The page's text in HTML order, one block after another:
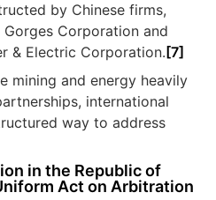
by Chinese firms,
Gorges Corporation and
& Electric Corporation. [7]
mining and energy heavily
international
way to address
in the Republic of
Act on Arbitration